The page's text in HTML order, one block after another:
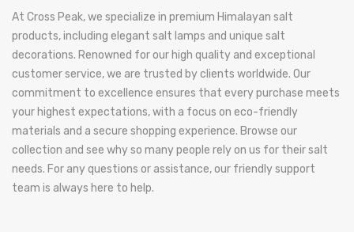
At Cross Peak, we specialize in premium Himalayan salt
products, including elegant salt lamps and unique salt
decorations. Renowned for our high quality and exceptional
customer service, we are trusted by clients worldwide. Our
commitment to excellence ensures that every purchase meets
your highest expectations, with a focus on eco-friendly
materials and a secure shopping experience. Browse our
collection and see why so many people rely on us for their salt
needs. For any questions or assistance, our friendly support
team is always here to help.